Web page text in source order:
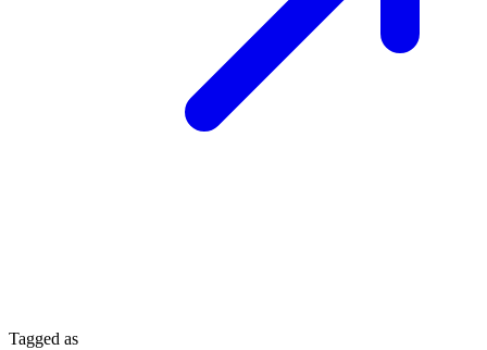
Tagged as